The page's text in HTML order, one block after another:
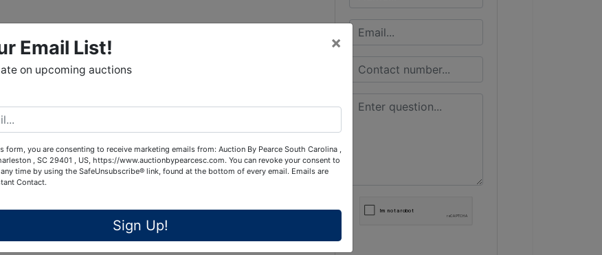
Email List!
on upcoming auctions
×
form, you are consenting to receive marketing emails from: Auction By Pearce South Carolina ,
, SC 29401 , US, https://www.auctionbypearcesc.com. You can revoke your consent to
time by using the SafeUnsubscribe® link, found at the bottom of every email. Emails are
Contact.
Sign Up!